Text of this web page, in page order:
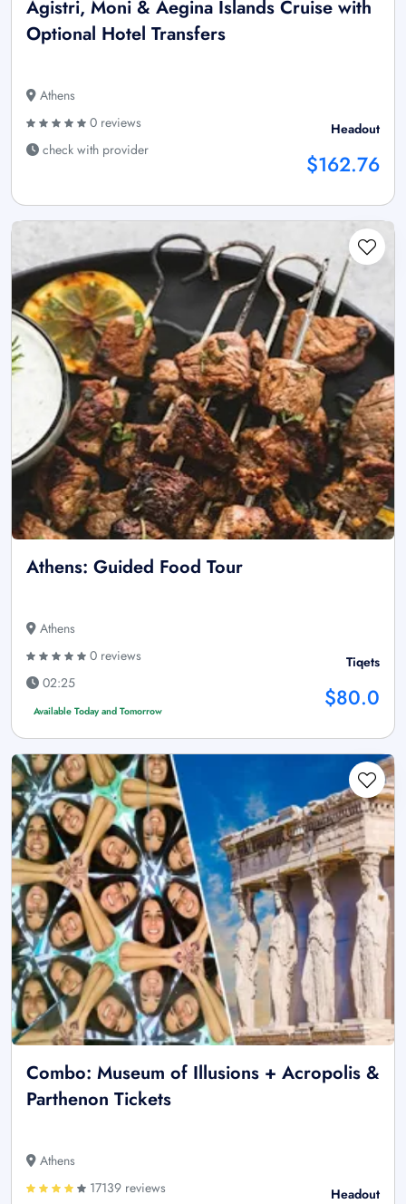
Agistri, Moni & Aegina Islands Cruise with
Optional Hotel Transfers
Athens
0 reviews
check with provider
Headout
$162.76
Athens: Guided Food Tour
Athens
0 reviews
02:25
Available Today and Tomorrow
Tiqets
$80.0
Combo: Museum of Illusions + Acropolis &
Parthenon Tickets
Athens
17139 reviews
Headout